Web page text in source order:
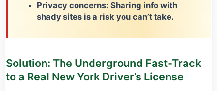
Privacy concerns: Sharing info with
shady sites is a risk you can’t take.
Solution: The Underground Fast-Track
to a Real New York Driver’s License